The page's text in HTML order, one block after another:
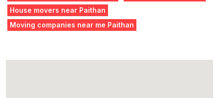
House movers near Paithan
Moving companies near me Paithan